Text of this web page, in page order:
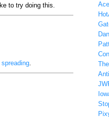
to try doing this.
.